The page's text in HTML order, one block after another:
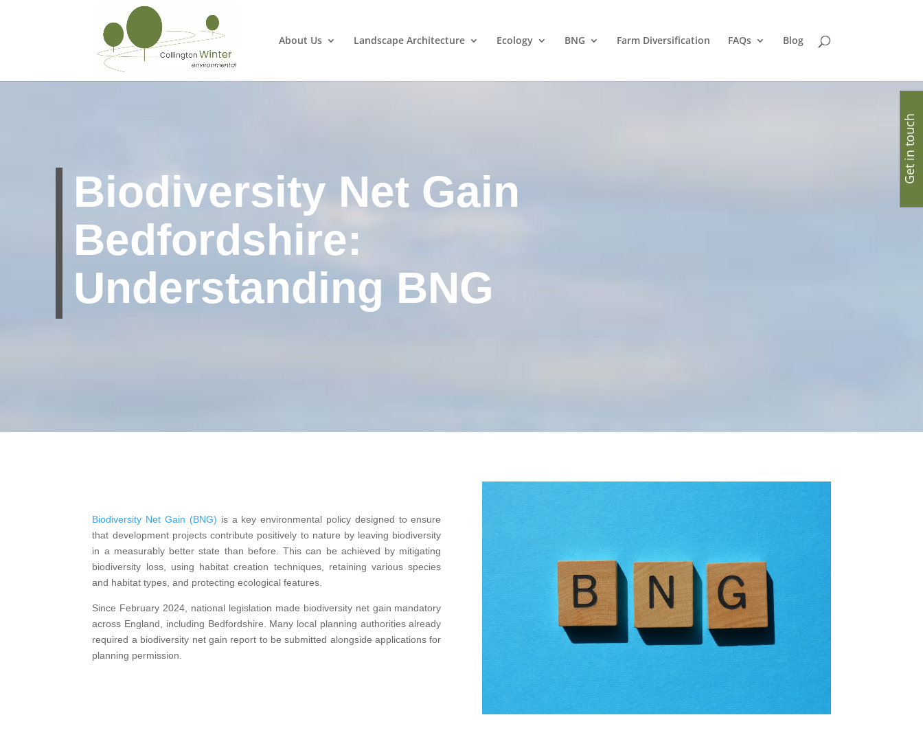
About Us Landscape Architecture Ecology BNG Farm Diversification FAQs Blog
Biodiversity Net Gain
Bedfordshire:
Understanding BNG
Biodiversity Net Gain (BNG) is a key environmental policy designed to ensure
that development projects contribute positively to nature by leaving biodiversity
in a measurably better state than before.
This can be achieved by mitigating
biodiversity loss, using habitat creation techniques, retaining various species
and habitat types, and protecting ecological features.
Since February 2024, national legislation made biodiversity net gain mandatory
across England, including Bedfordshire. Many local planning authorities already
required a biodiversity net gain report to be submitted alongside applications for
planning permission.
Get in touch